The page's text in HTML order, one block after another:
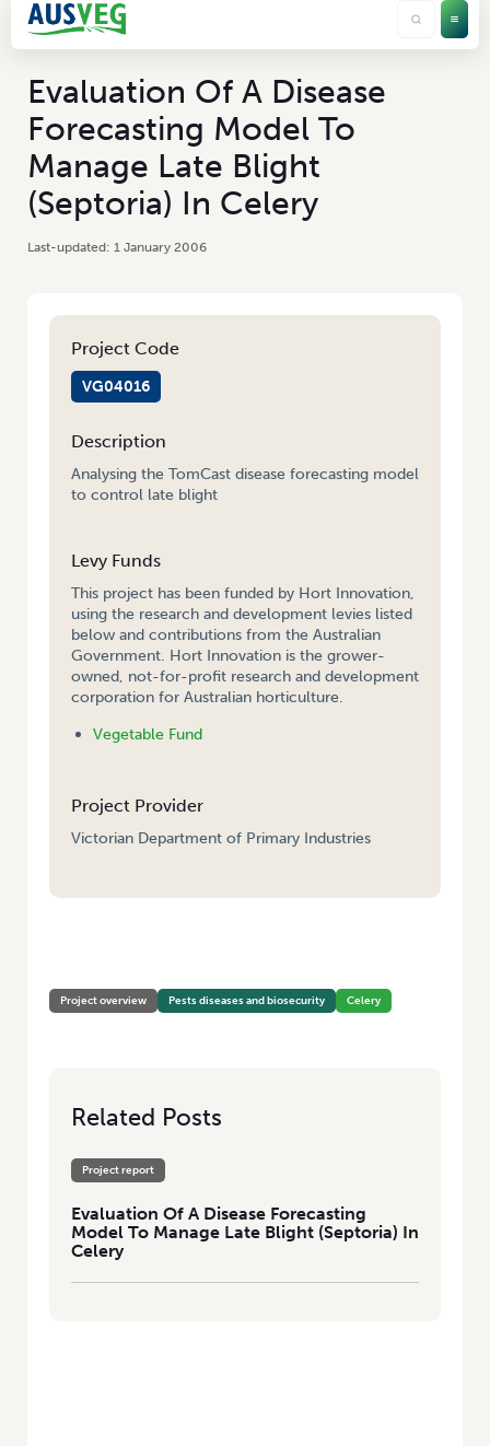
Evaluation Of A Disease
Forecasting Model To
Manage Late Blight
(Septoria) In Celery
1 January 2006
Project Code
VG04016
Description
Analysing the TomCast disease forecasting model
to control late blight
Levy Funds
This project has been funded by Hort Innovation,
using the research and development levies listed
below and contributions from the Australian
Government. Hort Innovation is the grower-
owned, not-for-profit research and development
corporation for Australian horticulture.
Vegetable Fund
Project Provider
Victorian Department of Primary Industries
Project overview Pests diseases and biosecurity Celery
Related Posts
Project report
Evaluation Of A Disease Forecasting
Model To Manage Late Blight (Septoria) In
Celery